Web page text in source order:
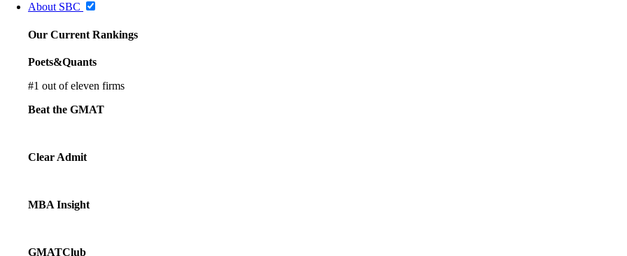
About SBC
Our Current Rankings
Poets&Quants
#1 out of eleven firms
Beat the GMAT
Clear Admit
MBA Insight
GMATClub